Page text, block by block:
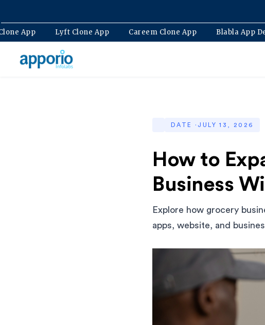
Bolt Clone App Lyft Clone App Careem Clone App Blabla
DATE ·JULY 13, 2026
How to
Business
Explore how grocery
apps, website, and